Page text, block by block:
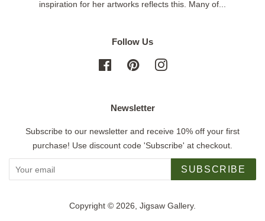
inspiration for her artworks reflects this. Many of...
Follow Us
FacebookPinterestInstagram
Newsletter
Subscribe to our newsletter and receive 10% off your first
purchase! Use discount code 'Subscribe' at checkout.
SUBSCRIBE
Copyright © 2026, Jigsaw Gallery.